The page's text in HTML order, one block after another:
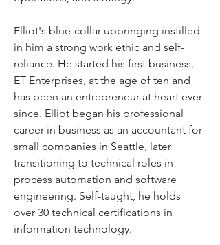
Elliot's blue-collar upbringing instilled
in him a strong work ethic and self-
reliance. He started his first business,
ET Enterprises, at the age of ten and
has been an entrepreneur at heart ever
since. Elliot began his professional
career in business as an accountant for
small companies in Seattle, later
transitioning to technical roles in
process automation and software
engineering. Self-taught, he holds
over 30 technical certifications in
information technology.